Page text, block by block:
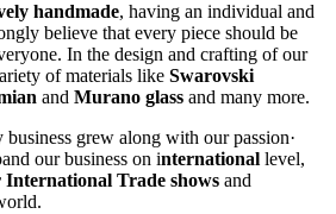
handmade, having an individual and
believe that every piece should be
In the design and crafting of our
of materials like Swarovski
and Murano glass and many more.
grew along with our passion·
our business on international level,
International Trade shows and